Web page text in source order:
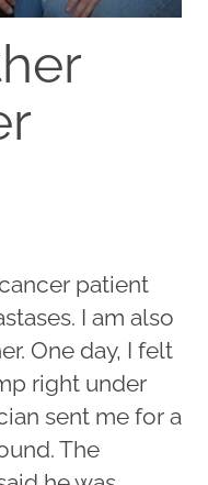
patient
I am also
One day, I felt
right under
sent me for a
The